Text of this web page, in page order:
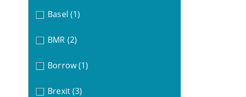
Basel (1)
BMR (2)
Borrow (1)
Brexit (3)